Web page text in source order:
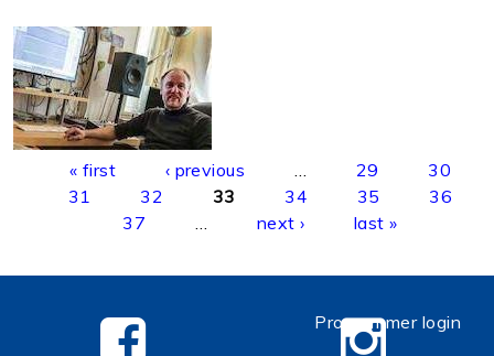
Pages
« first ‹ previous … 29
30
31
32 33 34 35
36
37
… next › last »
Programmer login